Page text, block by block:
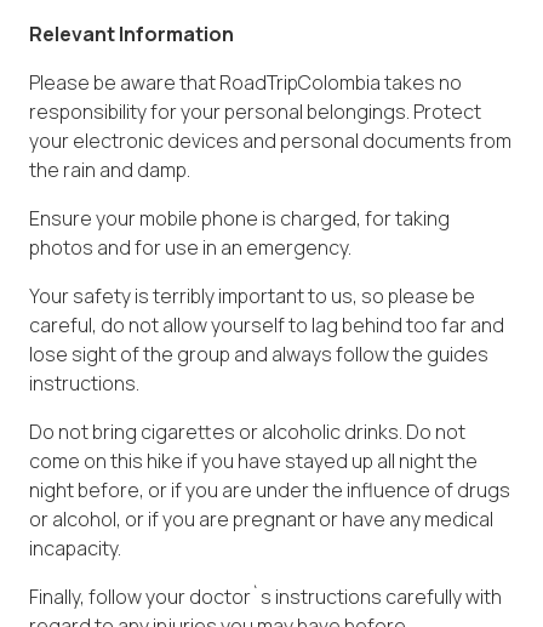
Relevant Information
Please be aware that RoadTripColombia takes no
responsibility for your personal belongings. Protect
your electronic devices and personal documents from
the rain and damp.
Ensure your mobile phone is charged, for taking
photos and for use in an emergency.
Your safety is terribly important to us, so please be
careful, do not allow yourself to lag behind too far and
lose sight of the group and always follow the guides
instructions.
Do not bring cigarettes or alcoholic drinks. Do not
come on this hike if you have stayed up all night the
night before, or if you are under the influence of drugs
or alcohol, or if you are pregnant or have any medical
incapacity.
Finally, follow your doctor`s instructions carefully with